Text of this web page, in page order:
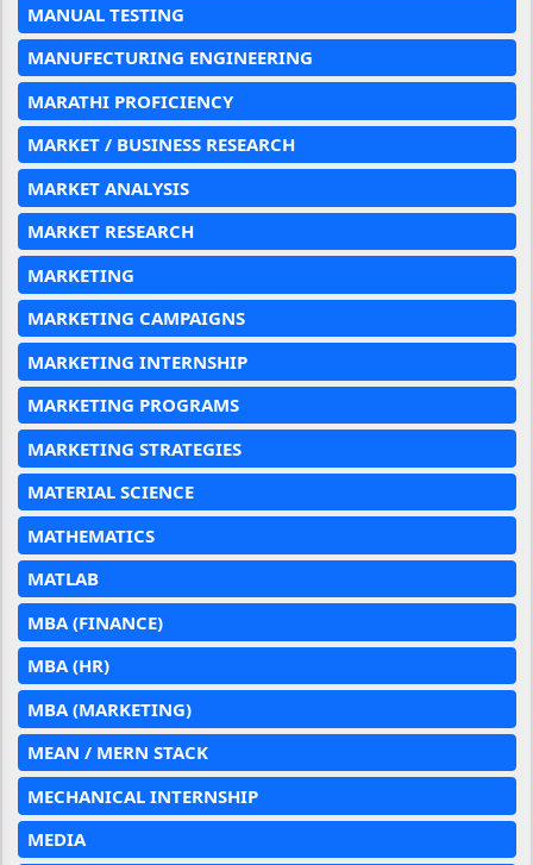
MANUAL TESTING
MANUFECTURING ENGINEERING
MARATHI PROFICIENCY
MARKET / BUSINESS RESEARCH
MARKET ANALYSIS
MARKET RESEARCH
MARKETING
MARKETING CAMPAIGNS
MARKETING INTERNSHIP
MARKETING PROGRAMS
MARKETING STRATEGIES
MATERIAL SCIENCE
MATHEMATICS
MATLAB
MBA (FINANCE)
MBA (HR)
MBA (MARKETING)
MEAN / MERN STACK
MECHANICAL INTERNSHIP
MEDIA